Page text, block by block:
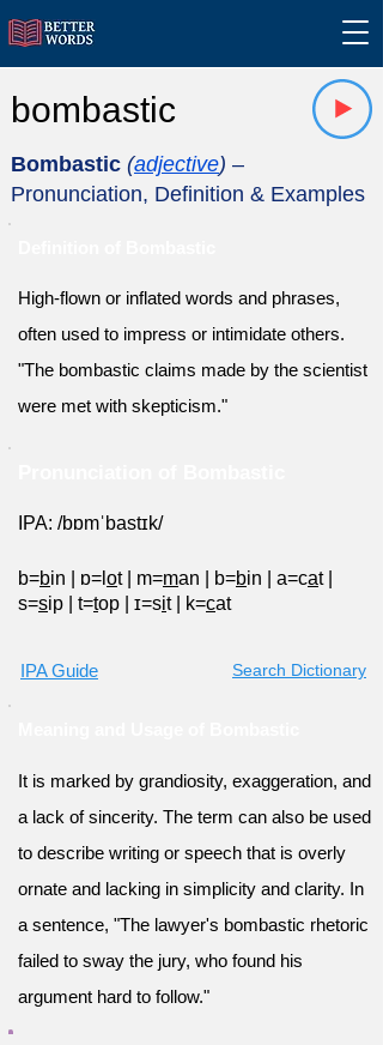
bombastic
Bombastic (adjective) –
Pronunciation, Definition & Examples
High-flown or inflated words and phrases,
often used to impress or intimidate others.
"The bombastic claims made by the scientist
were met with skepticism."
IPA: /bɒmˈbastɪk/
b=bin ɒ=l ot m=man b=bin a=cat
s=sip t=top ɪ=sit k=cat
IPA Guide Search Dictionary
It is marked by grandiosity, exaggeration, and
a lack of sincerity. The term can also be used
to describe writing or speech that is overly
ornate and lacking in simplicity and clarity. In
a sentence, "The lawyer's bombastic rhetoric
failed to sway the jury, who found his
argument hard to follow."